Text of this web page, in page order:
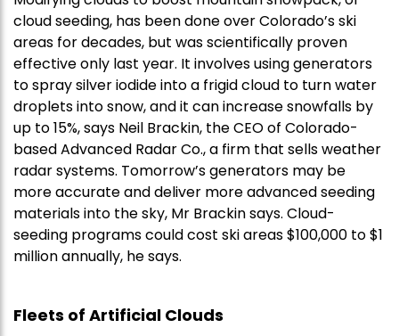
cloud seeding, has been done over Colorado’s ski
areas for decades, but was scientifically proven
effective only last year. It involves using generators
to spray silver iodide into a frigid cloud to turn water
droplets into snow, and it can increase snowfalls by
up to 15%, says Neil Brackin, the CEO of Colorado-
based Advanced Radar Co., a firm that sells weather
radar systems. Tomorrow’s generators may be
more accurate and deliver more advanced seeding
materials into the sky, Mr Brackin says. Cloud-
seeding programs could cost ski areas $100,000 to $1
million annually, he says.
Fleets of Artificial Clouds